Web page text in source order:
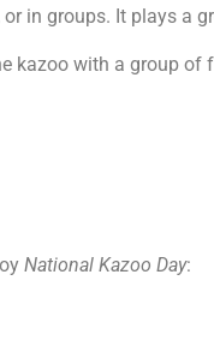
in groups. It plays a
kazoo with a group of
National Kazoo Day: